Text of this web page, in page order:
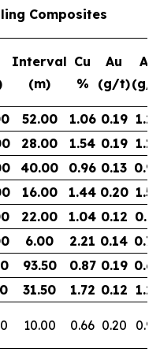
Composites
Interval
(m)
Cu
%
Au
(g/t)
Ag
(g/
52.00 1.06 0.19 1.23
28.00 1.54 0.19 1.11
40.00 0.96 0.13
16.00 1.44 0.20 1.53
22.00 1.04 0.12 0.73
6.00 2.21 0.14
93.50 0.87 0.19
31.50 1.72 0.12 1.25
10.00 0.66 0.20 0.98